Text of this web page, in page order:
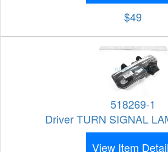
$49
518269-1
Driver TURN SIGNAL
View Item